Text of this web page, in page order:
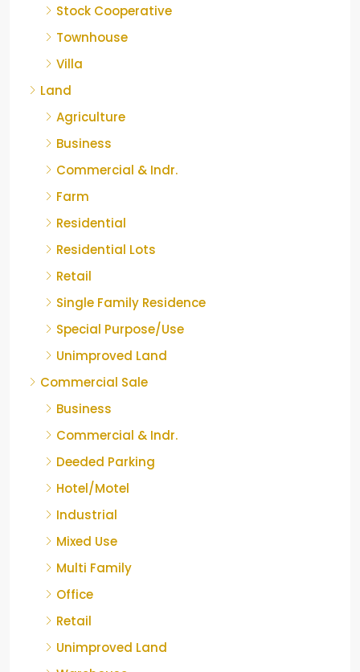
Stock Cooperative
Townhouse
Villa
Land
Agriculture
Business
Commercial & Indr.
Farm
Residential
Residential Lots
Retail
Single Family Residence
Special Purpose/Use
Unimproved Land
Commercial Sale
Business
Commercial & Indr.
Deeded Parking
Hotel/Motel
Industrial
Mixed Use
Multi Family
Office
Retail
Unimproved Land